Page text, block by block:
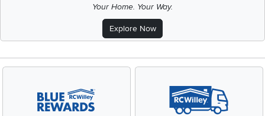
Your Home. Your Way.
Explore Now